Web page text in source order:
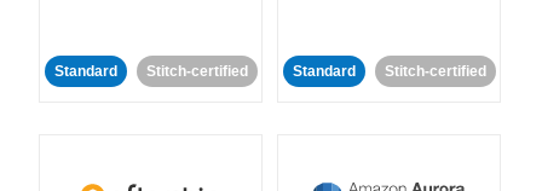
Standard Stitch-certified Standard Stitch-certified